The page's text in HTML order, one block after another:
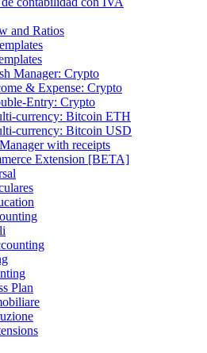
and Ratios
Manager: Crypto
& Expense: Crypto
Entry: Crypto
currency: Bitcoin ETH
currency: Bitcoin USD
with receipts
Extension [BETA]
Plan